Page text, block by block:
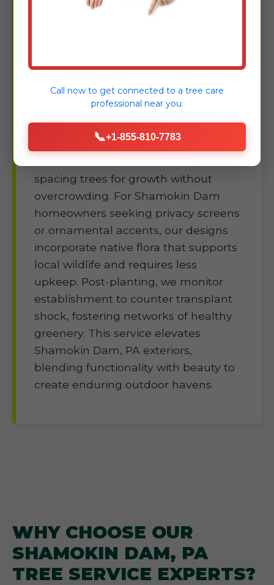
Shamokin Dam
Shamokin Dam, PA's microclimates,
ensuring deep roots and shade
prep in PA's varied soils, from sandy
spacing trees for growth without
overcrowding. For Shamokin Dam
homeowners seeking privacy screens
or ornamental accents, our designs
incorporate native flora that supports
local wildlife and requires less
upkeep. Post-planting, we monitor
establishment to counter transplant
shock, fostering networks of healthy
greenery. This service elevates
Shamokin Dam, PA exteriors,
blending functionality with beauty to
create enduring outdoor havens.
WHY CHOOSE OUR
SHAMOKIN DAM, PA
TREE SERVICE EXPERTS?
Call now to get connected to a tree care
professional near you.
📞+1-855-810-7783